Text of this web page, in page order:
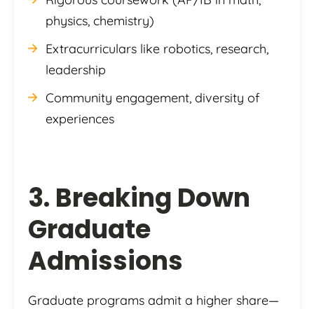
physics, chemistry)
Extracurriculars like robotics, research,
leadership
Community engagement, diversity of
experiences
3. Breaking Down
Graduate
Admissions
Graduate programs admit a higher share—